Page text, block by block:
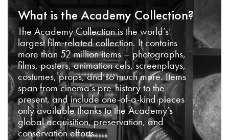
What is the Academy Collection?
The Academy Collection is the world’s
largest film-related collection. It contains
more than 52 million items – photographs,
films, posters, animation cels, screenplays,
costumes, props, and so much more. Items
span from cinema’s pre-history to the
present, and include one-of-a-kind pieces
only available thanks to the Academy’s
global acquisition, preservation, and
conservation efforts.